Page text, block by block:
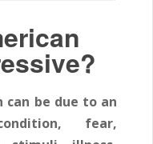
can be due to an
fear,